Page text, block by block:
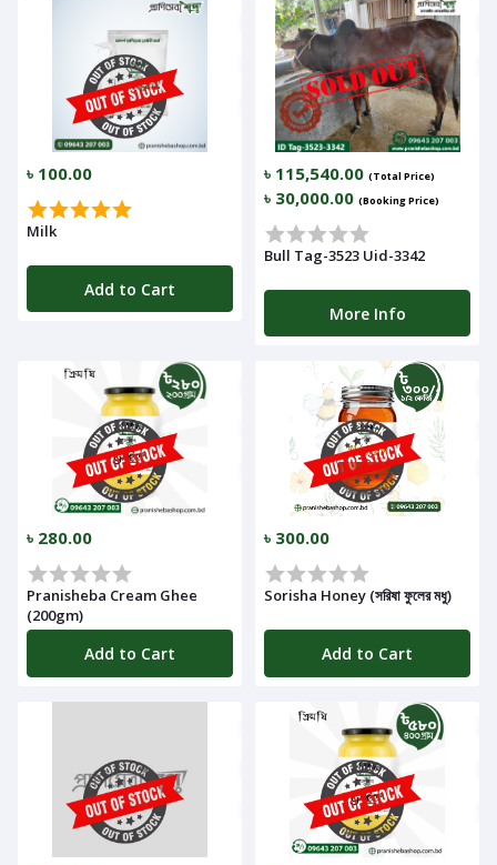
Categories
Notifications
Cart
(0)
৳ 100.00
Milk
Add to Cart
৳ 115,540.00 (Total Price)
৳ 30,000.00 (Booking Price)
Bull Tag-3523 Uid-3342
More Info
৳ 280.00
Pranisheba Cream Ghee
(200gm)
Add to Cart
৳ 300.00
Sorisha Honey (সরিষা ফুলের মধু)
Add to Cart